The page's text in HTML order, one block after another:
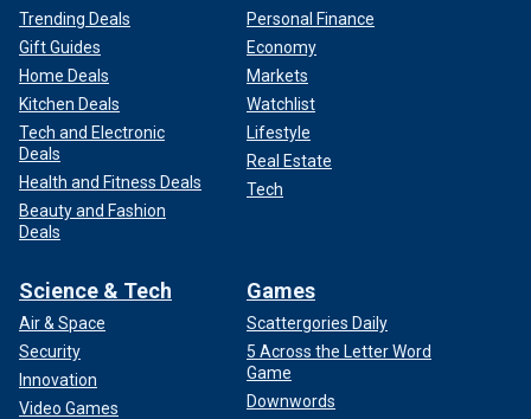
Trending Deals
Gift Guides
Home Deals
Kitchen Deals
Tech and Electronic
Deals
Health and Fitness Deals
Beauty and Fashion
Deals
Personal Finance
Economy
Markets
Watchlist
Lifestyle
Real Estate
Tech
Science & Tech
Air & Space
Security
Innovation
Video Games
Games
Scattergories Daily
5 Across the Letter Word
Game
Downwords